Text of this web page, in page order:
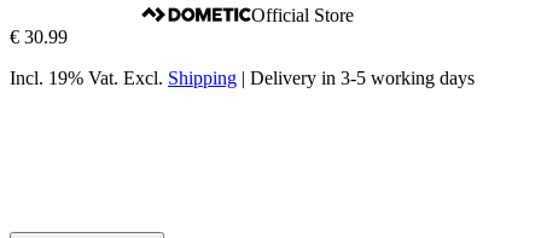
Official Store
€ 30.99
Incl. 19% Vat. Excl. Shipping | Delivery in 3-5 working days